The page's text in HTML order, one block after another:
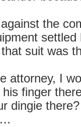
the
suit was
attorney, I
finger
dingie